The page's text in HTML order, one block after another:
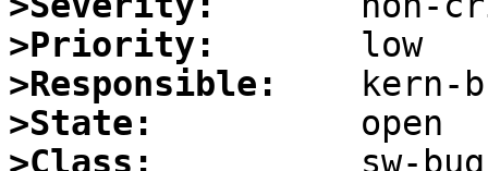
>Priority:
>Responsible:
>State:
>Class: